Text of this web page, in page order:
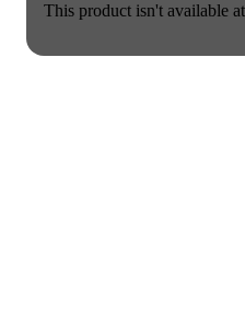
This product isn't available